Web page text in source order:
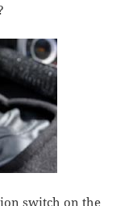
switch on the